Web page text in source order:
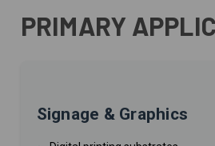
PRIMARY
Signage & Graphics